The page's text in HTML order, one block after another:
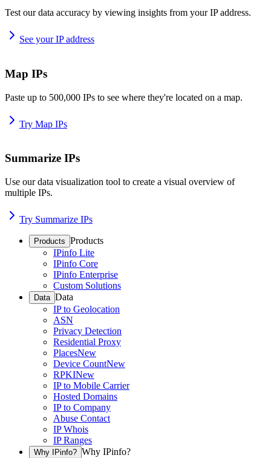
Test our data accuracy by viewing insights from your IP address.
See your IP address
Map IPs
Paste up to 500,000 IPs to see where they're located on a map.
Try Map IPs
Summarize IPs
Use our data visualization tool to create a visual overview of
multiple IPs.
Try Summarize IPs
Products Products
IPinfo Lite
IPinfo Core
IPinfo Enterprise
Custom Solutions
Data Data
IP to Geolocation
ASN
Privacy Detection
Residential Proxy
PlacesNew
Device CountNew
RPKINew
IP to Mobile Carrier
Hosted Domains
IP to Company
Abuse Contact
IP Whois
IP Ranges
Why IPinfo? Why IPinfo?